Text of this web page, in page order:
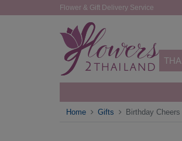
Flower & Gift Delivery Service
Home Gifts Birthday